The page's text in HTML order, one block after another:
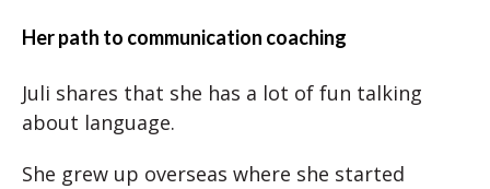
Her path to communication coaching
Juli shares that she has a lot of fun talking
about language.
She grew up overseas where she started